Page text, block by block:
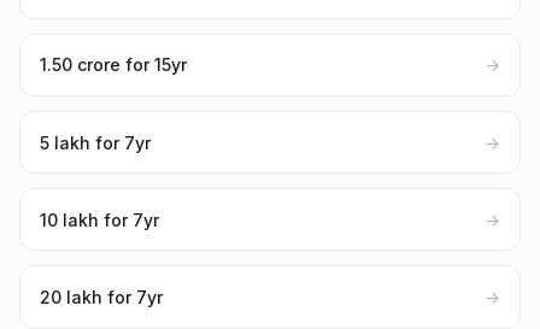
₹1.50 crore for 15yr →
₹5 lakh for 7yr →
₹10 lakh for 7yr →
₹20 lakh for 7yr →